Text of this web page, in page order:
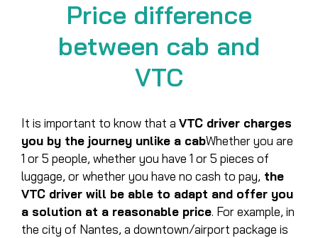
Price difference
between cab and
VTC
It is important to know that a VTC driver charges
you by the journey unlike a cabWhether you are
1 or 5 people, whether you have 1 or 5 pieces of
luggage, or whether you have no cash to pay, the
VTC driver will be able to adapt and offer you
a solution at a reasonable price. For example, in
the city of Nantes, a downtown/airport package is